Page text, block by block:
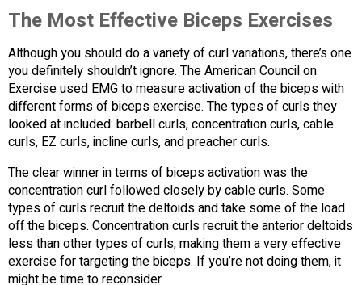
The Most Effective Biceps Exercises
Although you should do a variety of curl variations, there’s one
you definitely shouldn’t ignore. The American Council on
Exercise used EMG to measure activation of the biceps with
different forms of biceps exercise. The types of curls they
looked at included: barbell curls, concentration curls, cable
curls, EZ curls, incline curls, and preacher curls.
The clear winner in terms of biceps activation was the
concentration curl followed closely by cable curls. Some
types of curls recruit the deltoids and take some of the load
off the biceps. Concentration curls recruit the anterior deltoids
less than other types of curls, making them a very effective
exercise for targeting the biceps. If you’re not doing them, it
might be time to reconsider.